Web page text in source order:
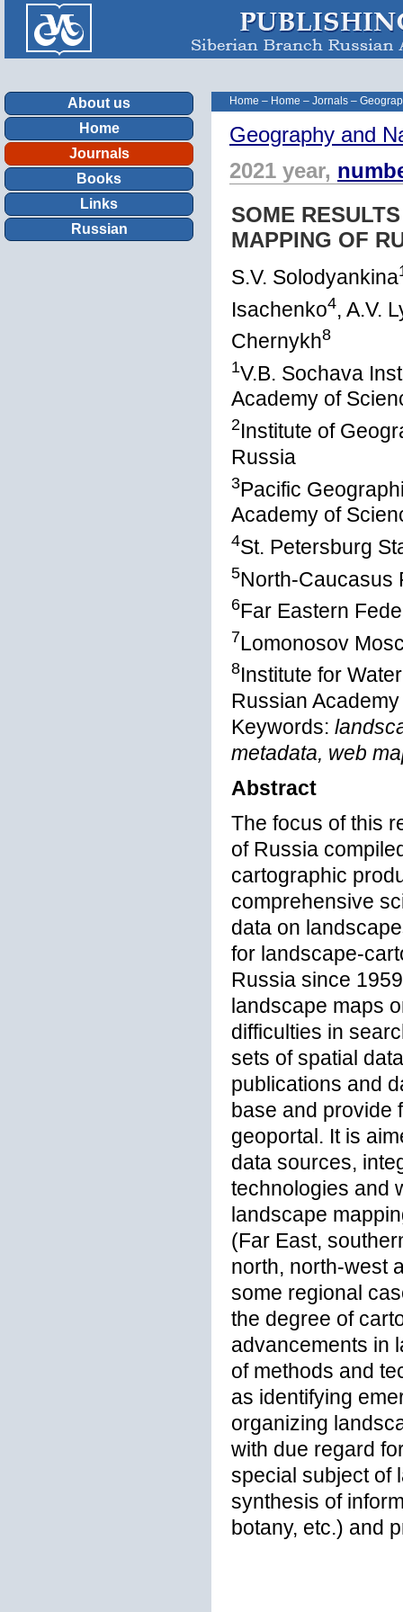
About us
Home
Journals
Books
Links
Russian
Home – Home – Jornals –
Geography and
2021 year,
SOME
MAPPING OF
S.V. Solodyankina
Isachenko4, A.V.
Chernykh8
1V.B. Sochava
Academy of
2Institute of
Russia
3Pacific
Academy of
4St. Petersburg
5North-Caucasus
6Far Eastern
7Lomonosov
8Institute for
Russian
Keywords:
metadata, web
Abstract
The focus of this
of Russia
cartographic
comprehensive
data on
for landscape-
Russia since
landscape maps
difficulties in
sets of spatial
publications and
base and provide
geoportal. It is
data sources,
technologies and
landscape
(Far East,
north, north-west
some regional
the degree of
advancements in
of methods and
as identifying
organizing
with due regard
special subject of
synthesis of
botany, etc.) and